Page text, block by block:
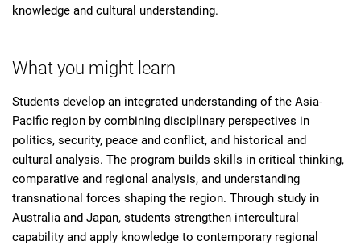
knowledge and cultural understanding.
What you might learn
Students develop an integrated understanding of the Asia-
Pacific region by combining disciplinary perspectives in
politics, security, peace and conflict, and historical and
cultural analysis. The program builds skills in critical thinking,
comparative and regional analysis, and understanding
transnational forces shaping the region. Through study in
Australia and Japan, students strengthen intercultural
capability and apply knowledge to contemporary regional